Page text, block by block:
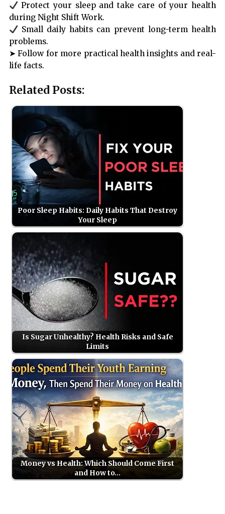
Protect your sleep and take care of your health
during Night Shift Work.
Small daily habits can prevent long-term health
problems.
➤ Follow for more practical health insights and real-
life facts.
Related Posts:
Poor Sleep Habits: Daily Habits That Destroy
Your Sleep
Is Sugar Unhealthy? Health Risks and Safe
Limits
Money vs Health: Which Should Come First
and How to…